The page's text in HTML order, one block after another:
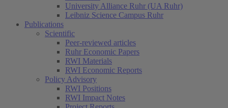
University Alliance Ruhr (UA Ruhr)
Leibniz Science Campus Ruhr
Publications
Scientific
Peer-reviewed articles
Ruhr Economic Papers
RWI Materials
RWI Economic Reports
Policy Advisory
RWI Positions
RWI Impact Notes